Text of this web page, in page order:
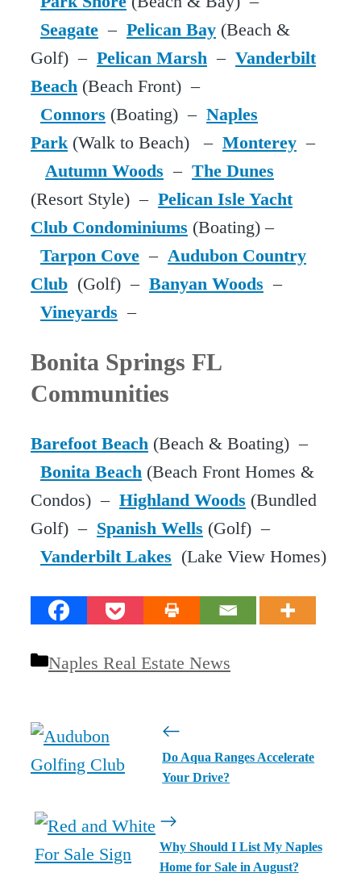
Seagate – Pelican Bay (Beach &
Golf) – Pelican Marsh – Vanderbilt
Beach (Beach Front) –
Connors (Boating) – Naples
Park(Walk to Beach) – Monterey –
Autumn Woods – The Dunes
(Resort Style) – Pelican Isle Yacht
Club Condominiums (Boating) –
Tarpon Cove – Audubon Country
Club (Golf) – Banyan Woods –
Vineyards –
Bonita Springs FL
Communities
Barefoot Beach (Beach & Boating) –
Bonita Beach (Beach Front Homes &
Condos) – Highland Woods (Bundled
Golf) – Spanish Wells (Golf) –
Vanderbilt Lakes (Lake View Homes)
Categories
Naples Real Estate News
Do Aqua Ranges Accelerate
Your Drive?
Why Should I List My Naples
Home for Sale in August?